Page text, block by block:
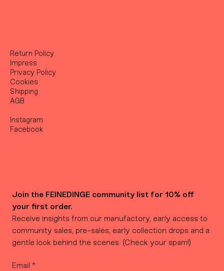
Return Policy
Impress
Privacy Policy
Cookies
Shipping
AGB
Instagram
Facebook
Join the FEINEDINGE community list for 10% off
your first order.
Receive insights from our manufactory, early access to
community sales, pre-sales, early collection drops and a
gentle look behind the scenes. (Check your spam!)
Email *